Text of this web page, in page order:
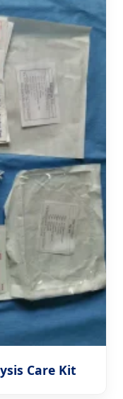
Care Kit